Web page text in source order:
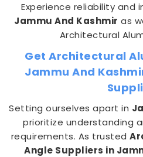
Experience reliability and
Jammu And Kashmir as
Architectural
Get Architectural
Jammu And
Setting ourselves apart in
prioritize understanding
requirements. As trusted
Angle Suppliers in